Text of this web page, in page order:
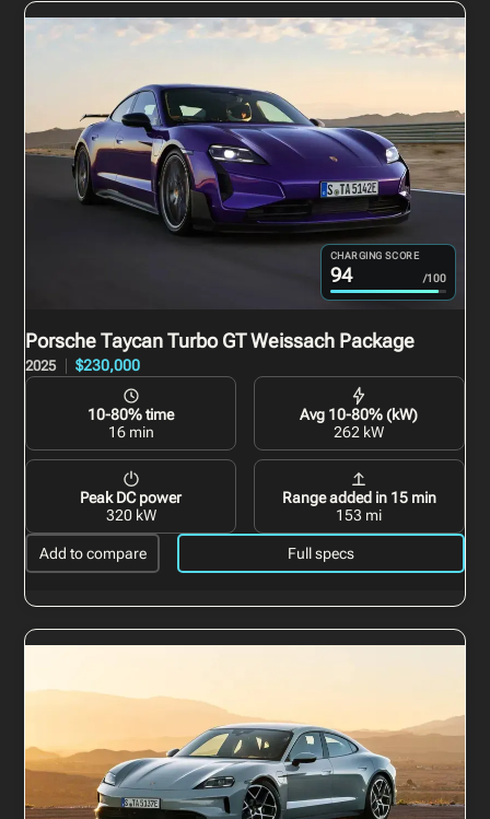
CHARGING SCORE
94 /100
Porsche Taycan Turbo GT Weissach Package
2025 $230,000
10-80% time
16 min
Avg 10-80% (kW)
262 kW
Peak DC power
320 kW
Range added in 15 min
153 mi
Add to compare Full specs